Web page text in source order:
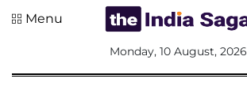
Menu
Monday, 10 August, 2026